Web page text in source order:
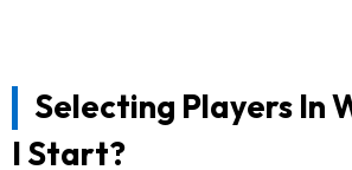
Selecting Players In
I Start?